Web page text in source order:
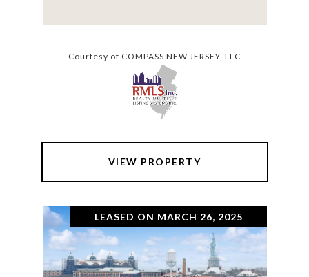
Courtesy of COMPASS NEW JERSEY, LLC
VIEW PROPERTY
LEASED ON MARCH 26, 2025